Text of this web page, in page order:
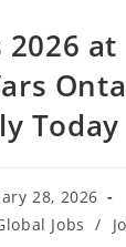
2026 at
Today
28, 2026
Jobs /